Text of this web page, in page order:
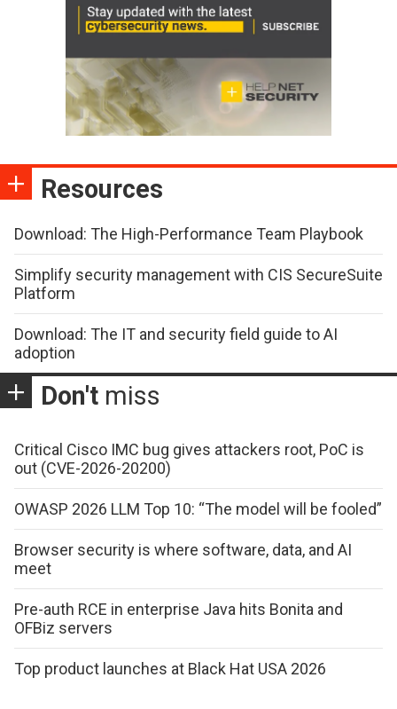
Resources
Download: The High-Performance Team Playbook
Simplify security management with CIS SecureSuite
Platform
Download: The IT and security field guide to AI
adoption
Don't miss
Critical Cisco IMC bug gives attackers root, PoC is
out (CVE-2026-20200)
OWASP 2026 LLM Top 10: “The model will be fooled”
Browser security is where software, data, and AI
meet
Pre-auth RCE in enterprise Java hits Bonita and
OFBiz servers
Top product launches at Black Hat USA 2026